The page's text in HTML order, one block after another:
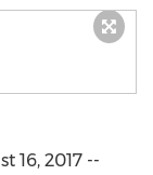
16, 2017 --